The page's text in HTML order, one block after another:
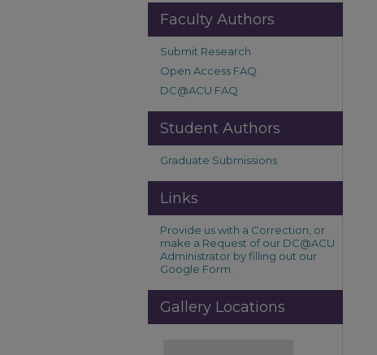
Faculty Authors
Submit Research
Open Access FAQ
DC@ACU FAQ
Student Authors
Graduate Submissions
Links
Provide us with a Correction, or
make a Request of our DC@ACU
Administrator by filling out our
Google Form.
Gallery Locations